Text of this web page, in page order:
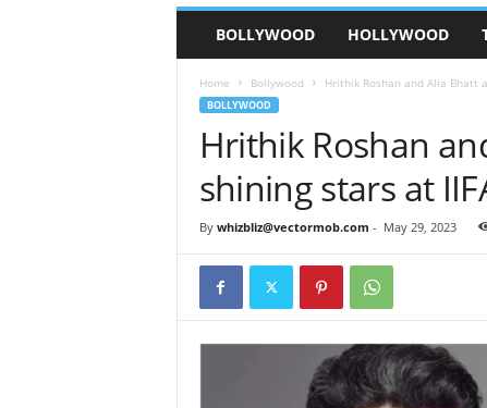
BOLLYWOOD HOLLYWOOD
Home Bollywood Hrithik Roshan and Alia Bhatt
BOLLYWOOD
Hrithik Roshan
shining stars at
By whizbliz@vectormob.com - May 29, 2023